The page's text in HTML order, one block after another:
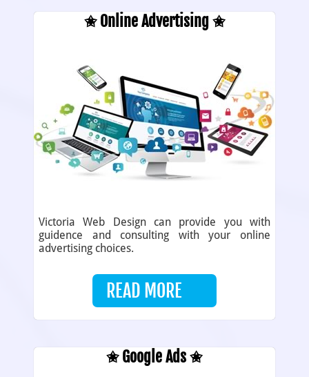
✬ Online Advertising ✬
Victoria Web Design can provide you with
guidence and consulting with your online
advertising choices.
READ MORE
✬ Google Ads ✬